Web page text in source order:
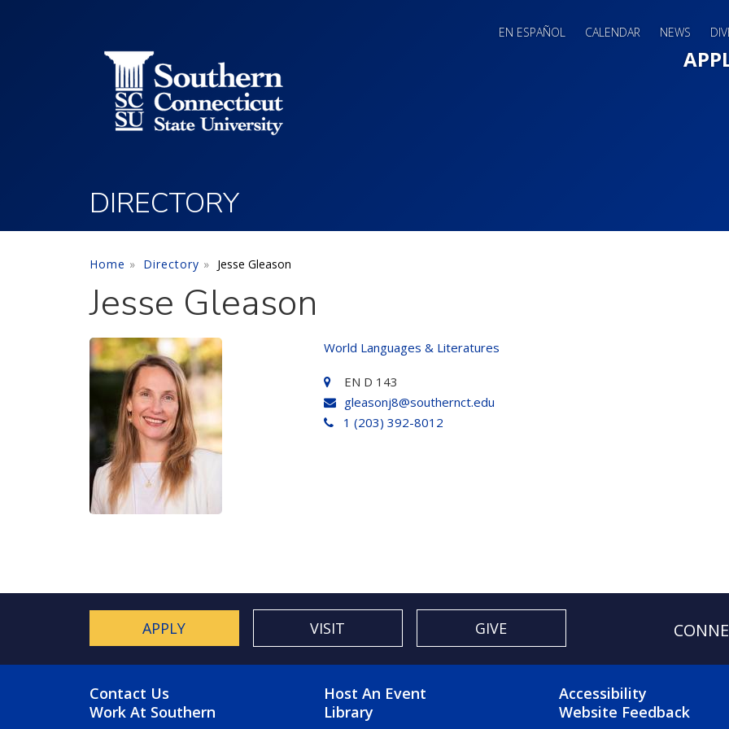
EN ESPAÑOL CALENDAR NEWS
DIRECTORY
Home Directory Jesse Gleason
Jesse Gleason
World Languages & Literatures
EN D 143
gleasonj8@southernct.edu
1 (203) 392-8012
APPLY VISIT GIVE
FOOTER MENU
Contact Us
Work At Southern
FOOTER 2 MENU
Host An Event
Library
FOOTER 3
Accessibility
Website Feedback